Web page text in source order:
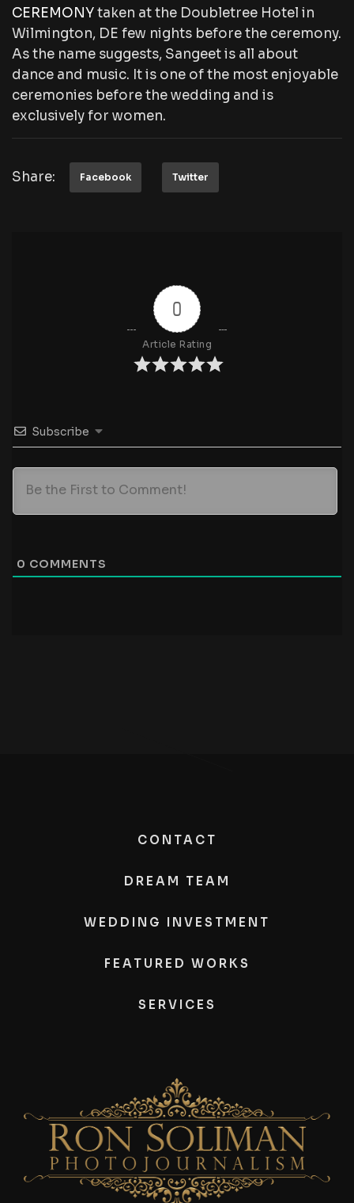
CEREMONYtaken at the Doubletree Hotel in
Wilmington, DE few nights before the ceremony.
As the name suggests, Sangeet is all about
dance and music. It is one of the most enjoyable
ceremonies before the wedding and is
exclusively for women.
Share: Facebook Twitter
0
Article Rating
Subscribe
0 COMMENTS
CONTACT
DREAM TEAM
WEDDING INVESTMENT
FEATURED WORKS
SERVICES